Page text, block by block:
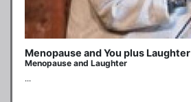
Menopause and You plus Laughter
Menopause and Laughter
...